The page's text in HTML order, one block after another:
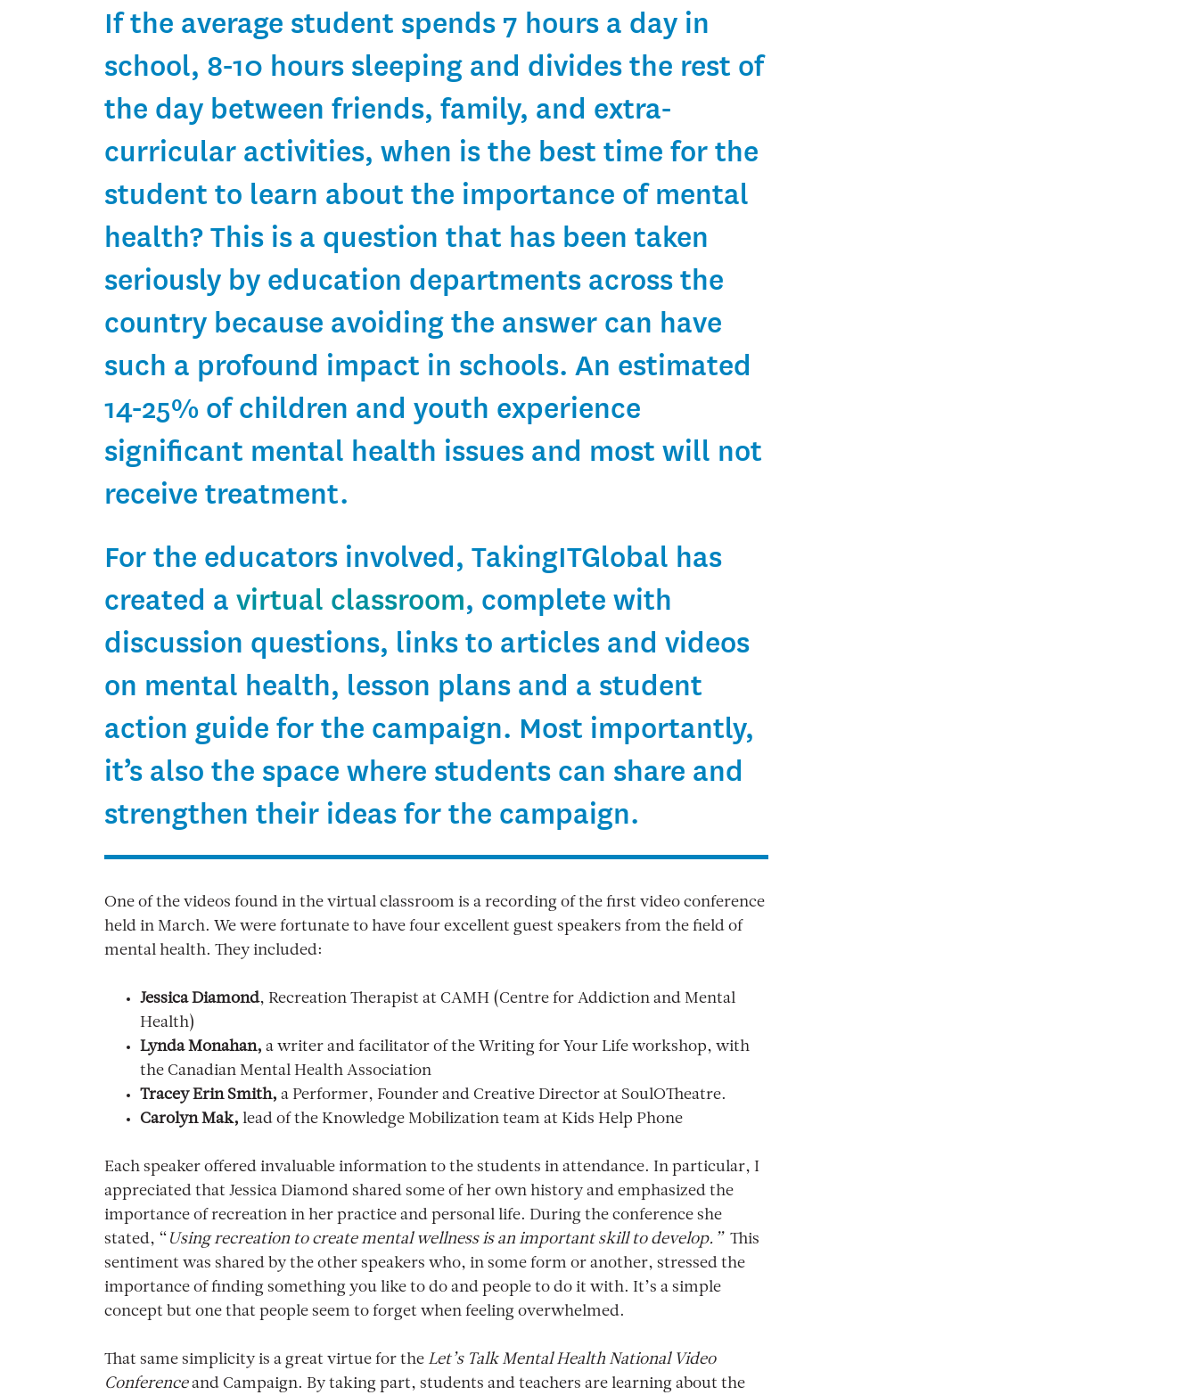
If the average student spends 7 hours a day in
school, 8-10 hours sleeping and divides the rest of
the day between friends, family, and extra-
curricular activities, when is the best time for the
student to learn about the importance of mental
health? This is a question that has been taken
seriously by education departments across the
country because avoiding the answer can have
such a profound impact in schools. An estimated
14-25% of children and youth experience
significant mental health issues and most will not
receive treatment.
For the educators involved, TakingITGlobal has
created avirtual classroom, complete with
discussion questions, links to articles and videos
on mental health, lesson plans and a student
action guide for the campaign. Most importantly,
it’s also the space where students can share and
strengthen their ideas for the campaign.
One of the videos found in the virtual classroom is a recording of the first video conference
held in March. We were fortunate to have four excellent guest speakers from the field of
mental health. They included:
Jessica Diamond, Recreation Therapist at CAMH (Centre for Addiction and Mental
Health)
Lynda Monahan, a writer and facilitator of the Writing for Your Life workshop, with
the Canadian Mental Health Association
Tracey Erin Smith, a Performer, Founder and Creative Director at SoulOTheatre.
Carolyn Mak, lead of the Knowledge Mobilization team at Kids Help Phone
Each speaker offered invaluable information to the students in attendance. In particular, I
appreciated that Jessica Diamond shared some of her own history and emphasized the
importance of recreation in her practice and personal life. During the conference she
stated, “ Using recreation to create mental wellness is an important skill to develop.” This
sentiment was shared by the other speakers who, in some form or another, stressed the
importance of finding something you like to do and people to do it with. It’s a simple
concept but one that people seem to forget when feeling overwhelmed.
That same simplicity is a great virtue for the Let’s Talk Mental Health National Video
Conferenceand Campaign. By taking part, students and teachers are learning about the